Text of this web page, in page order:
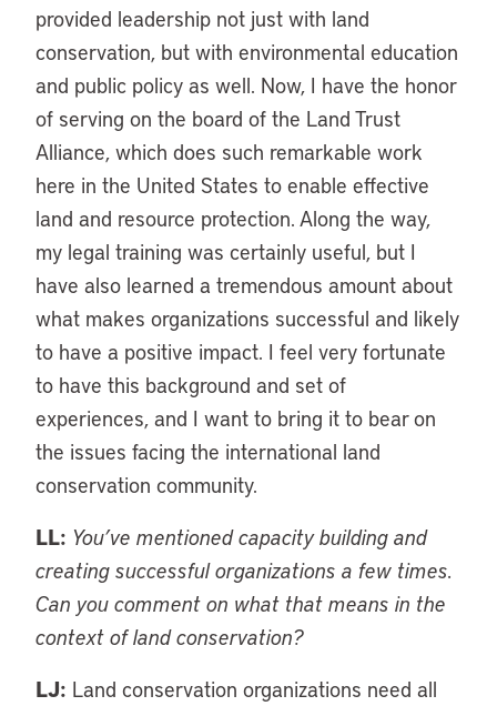
provided leadership not just with land
conservation, but with environmental education
and public policy as well. Now, I have the honor
of serving on the board of the Land Trust
Alliance, which does such remarkable work
here in the United States to enable effective
land and resource protection. Along the way,
my legal training was certainly useful, but I
have also learned a tremendous amount about
what makes organizations successful and likely
to have a positive impact. I feel very fortunate
to have this background and set of
experiences, and I want to bring it to bear on
the issues facing the international land
conservation community.
LL: You’ve mentioned capacity building and
creating successful organizations a few times.
Can you comment on what that means in the
context of land conservation?
LJ: Land conservation organizations need all